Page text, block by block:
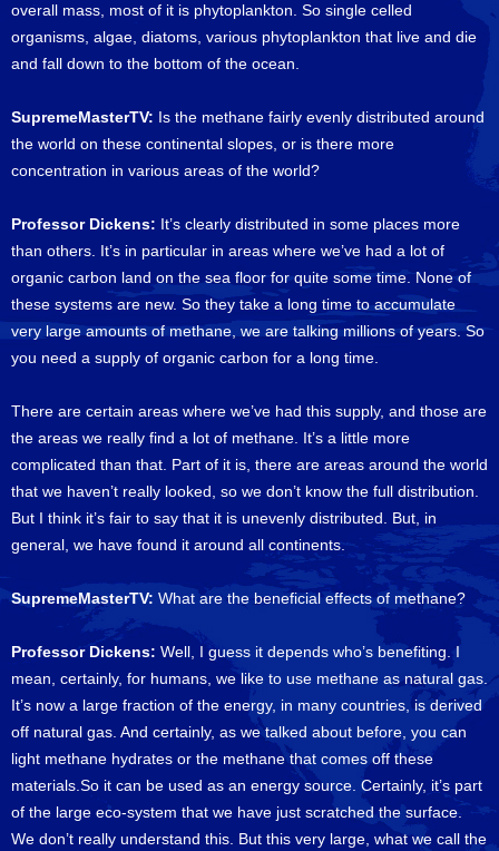
overall mass, most of it is phytoplankton. So single celled
organisms, algae, diatoms, various phytoplankton that live and die
and fall down to the bottom of the ocean.
SupremeMasterTV: Is the methane fairly evenly distributed around
the world on these continental slopes, or is there more
concentration in various areas of the world?
Professor Dickens: It’s clearly distributed in some places more
than others. It’s in particular in areas where we’ve had a lot of
organic carbon land on the sea floor for quite some time. None of
these systems are new. So they take a long time to accumulate
very large amounts of methane, we are talking millions of years. So
you need a supply of organic carbon for a long time.
There are certain areas where we’ve had this supply, and those are
the areas we really find a lot of methane. It’s a little more
complicated than that. Part of it is, there are areas around the world
that we haven’t really looked, so we don’t know the full distribution.
But I think it’s fair to say that it is unevenly distributed. But, in
general, we have found it around all continents.
SupremeMasterTV: What are the beneficial effects of methane?
Professor Dickens: Well, I guess it depends who’s benefiting. I
mean, certainly, for humans, we like to use methane as natural gas.
It’s now a large fraction of the energy, in many countries, is derived
off natural gas. And certainly, as we talked about before, you can
light methane hydrates or the methane that comes off these
materials.So it can be used as an energy source. Certainly, it’s part
of the large eco-system that we have just scratched the surface.
We don’t really understand this. But this very large, what we call the